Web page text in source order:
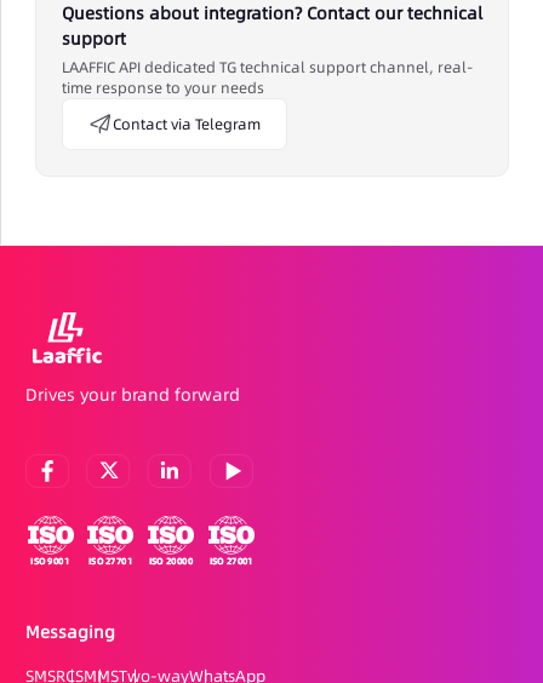
Questions about integration? Contact our technical
support
LAAFFIC API dedicated TG technical support channel, real-
time response to your needs
Contact via Telegram
Drives your brand forward
Messaging
SMSRCSMMSTwo-wayWhatsApp